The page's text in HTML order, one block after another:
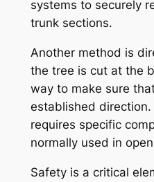
systems to securely
trunk sections.
Another method is
the tree is cut at the
way to make sure
established
requires specific
normally used in
Safety is a critical